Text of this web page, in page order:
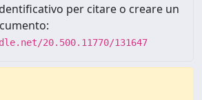
per citare o creare un
20.500.11770/131647